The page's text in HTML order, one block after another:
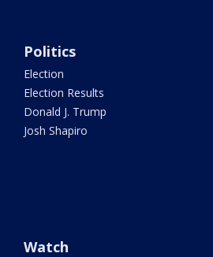
Politics
Election
Election Results
Donald J. Trump
Josh Shapiro
Watch